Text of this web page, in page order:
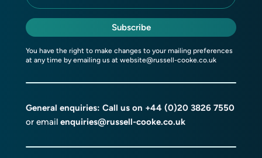
Subscribe
You have the right to make changes to your mailing preferences
at any time by emailing us at website@russell-cooke.co.uk
General enquiries: Call us on +44 (0)20 3826 7550
or email enquiries@russell-cooke.co.uk